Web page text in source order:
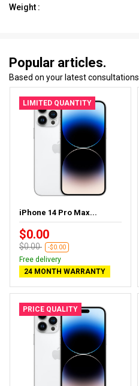
Weight :
Popular articles.
Based on your latest consultations.
LIMITED QUANTITY
iPhone 14 Pro Max...
$0.00
$0.00 -$0.00
Free delivery
24 MONTH WARRANTY
PRICE QUALITY